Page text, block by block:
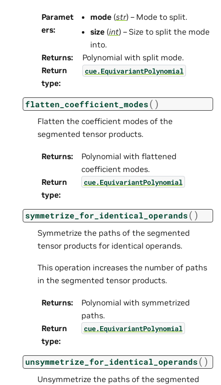
Paramet
ers:
mode (str) – Mode to split.
size (int) – Size to split the mode
into.
Returns:
Polynomial with split mode.
Return
type:
cue.EquivariantPolynomial
flatten_coefficient_modes( )
Flatten the coefficient modes of the
segmented tensor products.
Returns:
Polynomial with flattened
coefficient modes.
Return
type:
cue.EquivariantPolynomial
symmetrize_for_identical_operands( )
Symmetrize the paths of the segmented
tensor products for identical operands.
This operation increases the number of paths
in the segmented tensor products.
Returns:
Polynomial with symmetrized
paths.
Return
type:
cue.EquivariantPolynomial
unsymmetrize_for_identical_operands( )
Unsymmetrize the paths of the segmented